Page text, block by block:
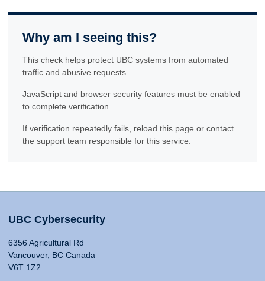
Why am I seeing this?
This check helps protect UBC systems from automated
traffic and abusive requests.
JavaScript and browser security features must be enabled
to complete verification.
If verification repeatedly fails, reload this page or contact
the support team responsible for this service.
UBC Cybersecurity
6356 Agricultural Rd
Vancouver, BC Canada
V6T 1Z2